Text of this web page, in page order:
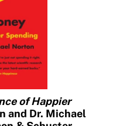
of Happier
and Dr. Michael